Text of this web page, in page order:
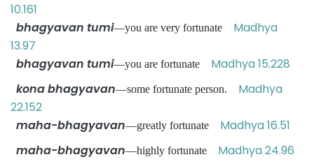
10.161
bhagyavan tumi—you are very fortunate Madhya
13.97
bhagyavan tumi—you are fortunate Madhya 15.228
kona bhagyavan—some fortunate person. Madhya
22.152
maha-bhagyavan—greatly fortunate Madhya 16.51
maha-bhagyavan—highly fortunate Madhya 24.96